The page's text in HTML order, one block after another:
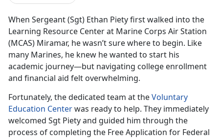
When Sergeant (Sgt) Ethan Piety first walked into the
Learning Resource Center at Marine Corps Air Station
(MCAS) Miramar, he wasn’t sure where to begin. Like
many Marines, he knew he wanted to start his
academic journey—but navigating college enrollment
and financial aid felt overwhelming.
Fortunately, the dedicated team at theVoluntary
Education Centerwas ready to help. They immediately
welcomed Sgt Piety and guided him through the
process of completing the Free Application for Federal